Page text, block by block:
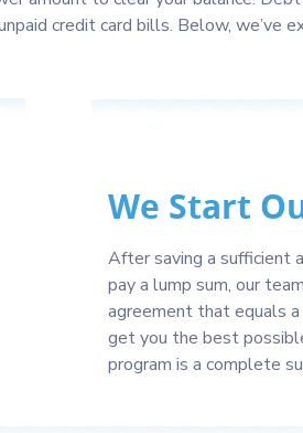
credit card bills. Below,
We Start
After saving a sufficient
pay a lump sum, our
agreement that equals
get you the best
program is a complete